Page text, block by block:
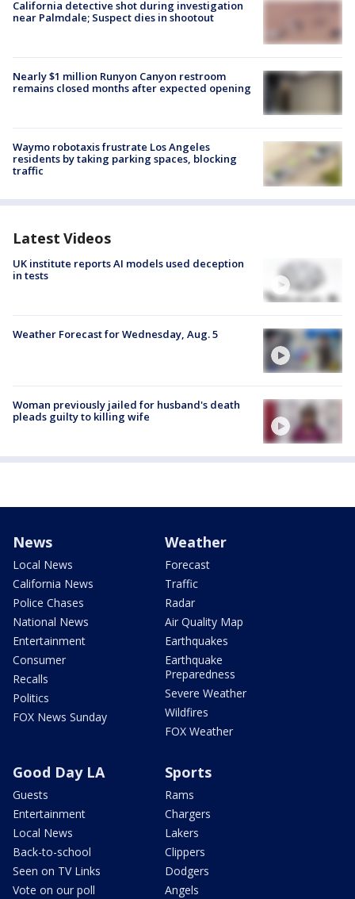
California detective shot during investigation
near Palmdale; Suspect dies in shootout
Nearly $1 million Runyon Canyon restroom
remains closed months after expected opening
Waymo robotaxis frustrate Los Angeles
residents by taking parking spaces, blocking
traffic
Latest Videos
UK institute reports AI models used deception
in tests
Weather Forecast for Wednesday, Aug. 5
Woman previously jailed for husband's death
pleads guilty to killing wife
News
Local News
California News
Police Chases
National News
Entertainment
Consumer
Recalls
Politics
FOX News Sunday
Weather
Forecast
Traffic
Radar
Air Quality Map
Earthquakes
Earthquake
Preparedness
Severe Weather
Wildfires
FOX Weather
Good Day LA
Guests
Entertainment
Local News
Back-to-school
Seen on TV Links
Vote on our poll
Sports
Rams
Chargers
Lakers
Clippers
Dodgers
Angels